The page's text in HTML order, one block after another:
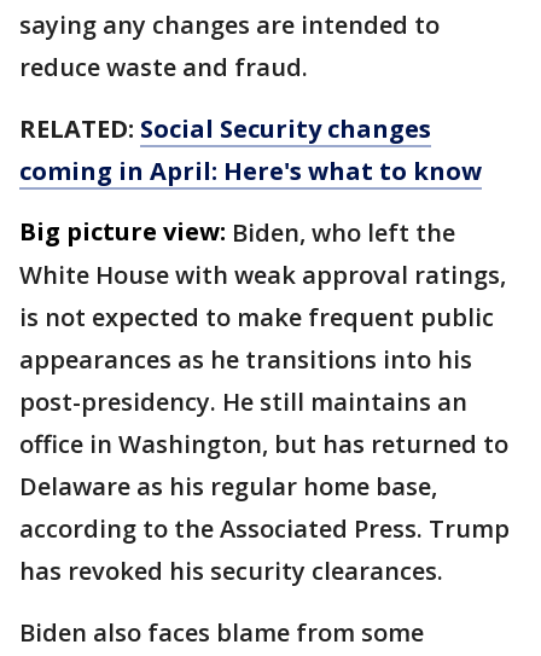
saying any changes are intended to
reduce waste and fraud.
RELATED: Social Security changes
coming in April: Here's what to know
Big picture view: Biden, who left the
White House with weak approval ratings,
is not expected to make frequent public
appearances as he transitions into his
post-presidency. He still maintains an
office in Washington, but has returned to
Delaware as his regular home base,
according to the Associated Press. Trump
has revoked his security clearances.
Biden also faces blame from some